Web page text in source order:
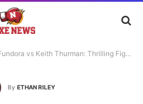
vs Keith Thurman: Thrilling Fight Preview and Bold Predictions
By ETHAN RILEY